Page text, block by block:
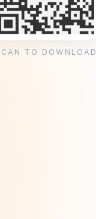
TO DOWNLOAD